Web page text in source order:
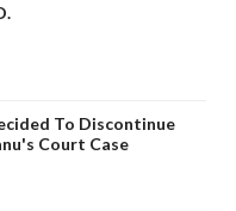
To Discontinue
Court Case